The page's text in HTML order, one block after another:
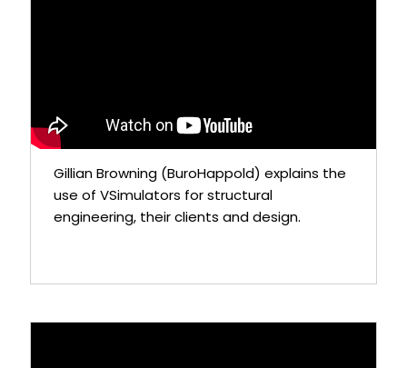
Gillian Browning (BuroHappold) explains the
use of VSimulators for structural
engineering, their clients and design.